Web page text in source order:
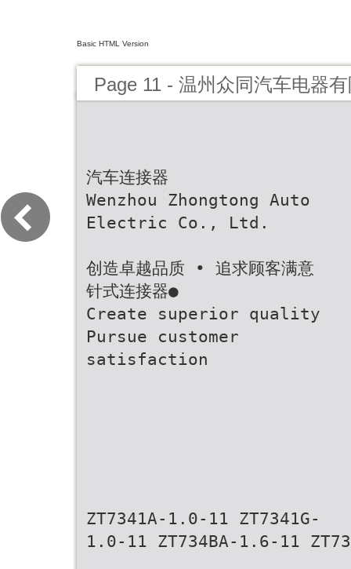
Basic HTML Version
Page 11 - 温州众同汽车电器
汽车连接器
Wenzhou Zhongtong Auto
Electric Co., Ltd.
创造卓越品质 • 追求顾客满意
针式连接器●
Create superior quality
Pursue customer
satisfaction
ZT7341A-1.0-11 ZT7341G-
1.0-11 ZT734BA-1.6-11